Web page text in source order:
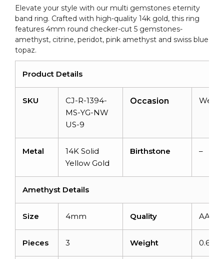
quantity
Elevate your style with our multi gemstones eternity
band ring. Crafted with high-quality 14k gold, this ring
features 4mm round checker-cut 5 gemstones-
amethyst, citrine, peridot, pink amethyst and swiss blue
topaz.
Product Details
SKU
CJ-R-1394-
MS-YG-NW
US-9
Occasion
Metal
14K Solid
Yellow Gold
Birthstone –
Amethyst Details
Size 4mm Quality AAA
Pieces 3 Weight